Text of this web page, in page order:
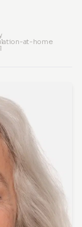
at-home